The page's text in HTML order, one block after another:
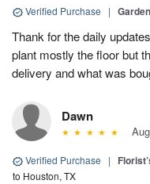
Verified Purchase |
Thank for the daily
plant mostly the floor but
delivery and what was
Dawn
Verified Purchase |
to Houston, TX